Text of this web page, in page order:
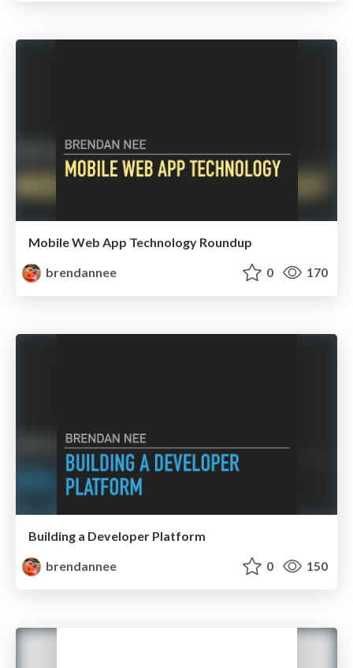
Mobile Web App Technology Roundup
brendannee
0 170
Building a Developer Platform
brendannee
0 150